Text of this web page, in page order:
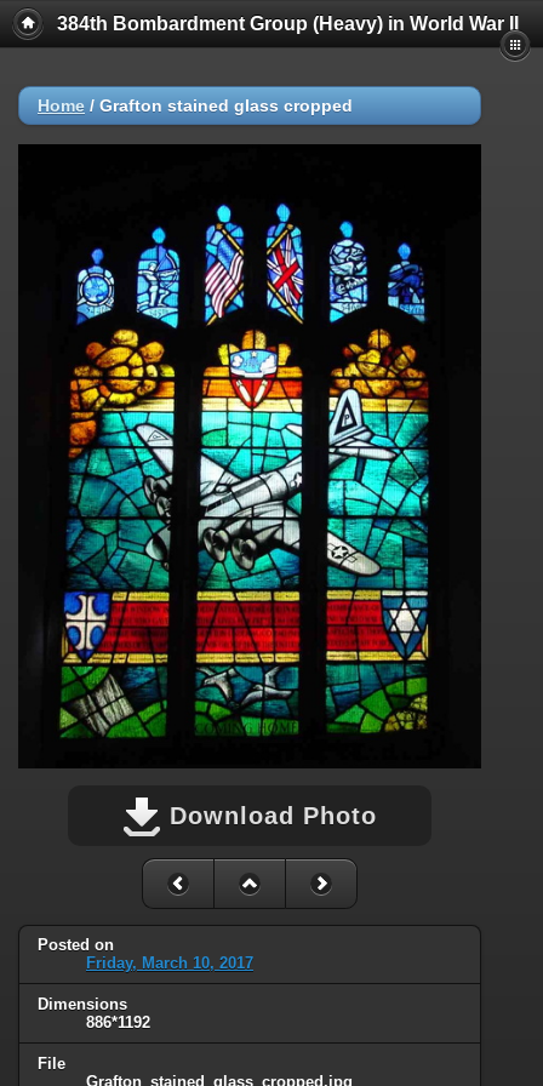
384th Bombardment Group (Heavy) in World War II
Home / Grafton stained glass cropped
Download Photo
Posted on
Friday, March 10, 2017
Dimensions
886*1192
File
Grafton_stained_glass_cropped.jpg